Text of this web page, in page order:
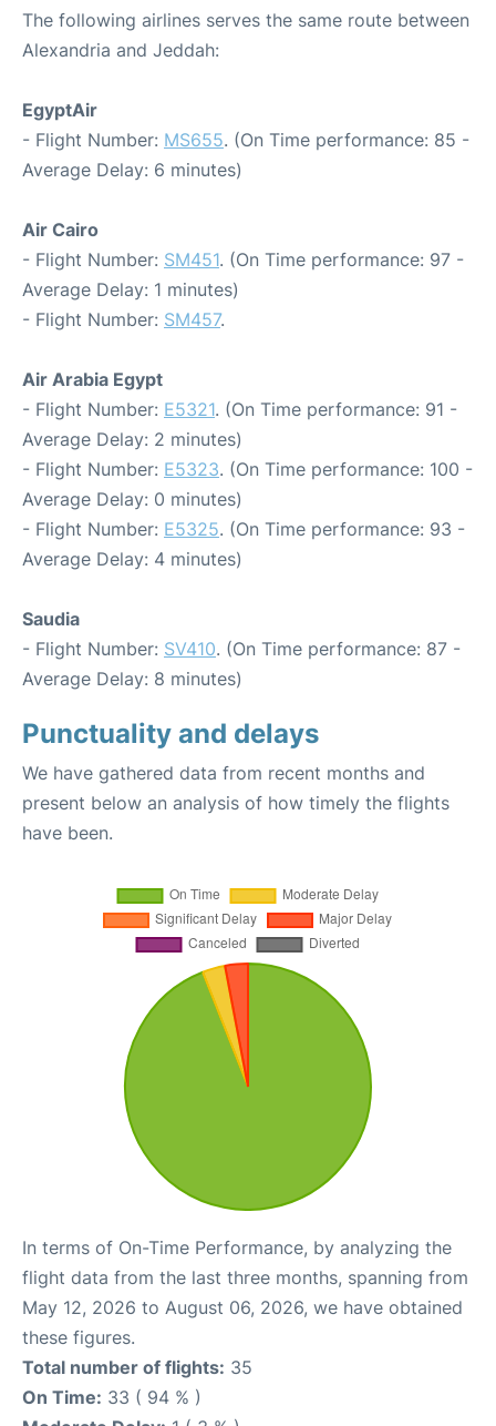
The following airlines serves the same route between
Alexandria and Jeddah:
EgyptAir
- Flight Number: MS655. (On Time performance: 85 -
Average Delay: 6 minutes)
Air Cairo
- Flight Number: SM451. (On Time performance: 97 -
Average Delay: 1 minutes)
- Flight Number: SM457.
Air Arabia Egypt
- Flight Number: E5321. (On Time performance: 91 -
Average Delay: 2 minutes)
- Flight Number: E5323. (On Time performance: 100 -
Average Delay: 0 minutes)
- Flight Number: E5325. (On Time performance: 93 -
Average Delay: 4 minutes)
Saudia
- Flight Number: SV410. (On Time performance: 87 -
Average Delay: 8 minutes)
Punctuality and delays
We have gathered data from recent months and
present below an analysis of how timely the flights
have been.
In terms of On-Time Performance, by analyzing the
flight data from the last three months, spanning from
May 12, 2026 to August 06, 2026, we have obtained
these figures.
Total number of flights: 35
On Time: 33 ( 94 % )